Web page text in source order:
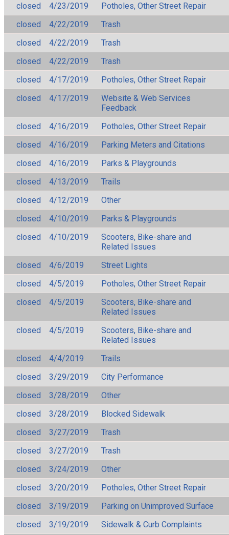
closed
4/23/2019
Potholes, Other Street Repair
closed
4/22/2019
Trash
closed
4/22/2019
Trash
closed
4/22/2019
Trash
closed
4/17/2019
Potholes, Other Street Repair
closed
4/17/2019
Website & Web Services
Feedback
closed
4/16/2019
Potholes, Other Street Repair
closed
4/16/2019
Parking Meters and Citations
closed
4/16/2019
Parks & Playgrounds
closed
4/13/2019
Trails
closed
4/12/2019
Other
closed
4/10/2019
Parks & Playgrounds
closed
4/10/2019
Scooters, Bike-share and
Related Issues
closed
4/6/2019
Street Lights
closed
4/5/2019
Potholes, Other Street Repair
closed
4/5/2019
Scooters, Bike-share and
Related Issues
closed
4/5/2019
Scooters, Bike-share and
Related Issues
closed
4/4/2019
Trails
closed
3/29/2019
City Performance
closed
3/28/2019
Other
closed
3/28/2019
Blocked Sidewalk
closed
3/27/2019
Trash
closed
3/27/2019
Trash
closed
3/24/2019
Other
closed
3/20/2019
Potholes, Other Street Repair
closed
3/19/2019
Parking on Unimproved Surface
closed
3/19/2019
Sidewalk & Curb Complaints